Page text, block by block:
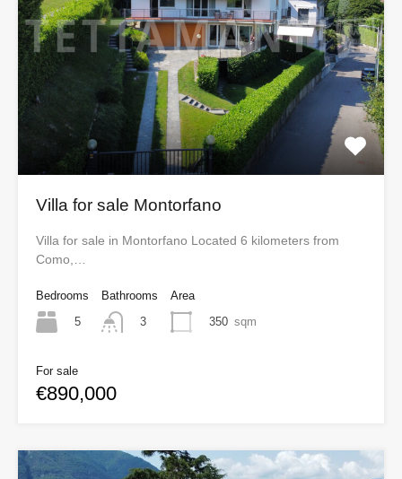
Villa for sale Montorfano
Villa for sale in Montorfano Located 6 kilometers from
Como,…
Bedrooms
5
Bathrooms
3
Area
350 sqm
For sale
€890,000